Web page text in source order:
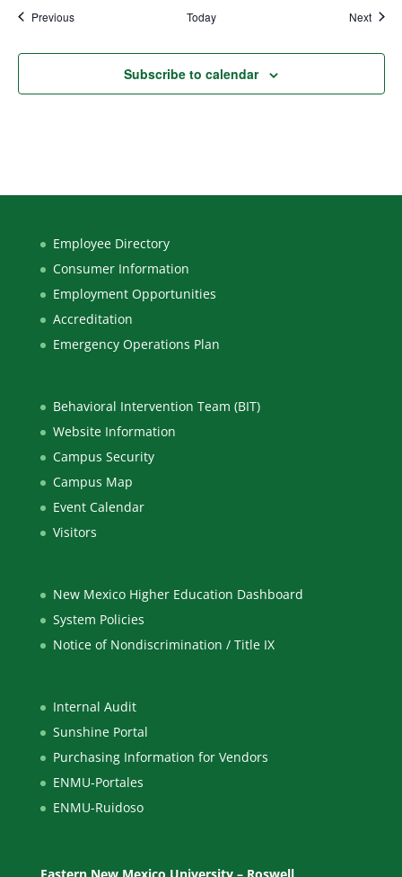
PreviousEvents Today Next
Subscribe to calendar
Employee Directory
Consumer Information
Employment Opportunities
Accreditation
Emergency Operations Plan
Behavioral Intervention Team (BIT)
Website Information
Campus Security
Campus Map
Event Calendar
Visitors
New Mexico Higher Education Dashboard
System Policies
Notice of Nondiscrimination / Title IX
Internal Audit
Sunshine Portal
Purchasing Information for Vendors
ENMU-Portales
ENMU-Ruidoso
Eastern New Mexico University – Roswell